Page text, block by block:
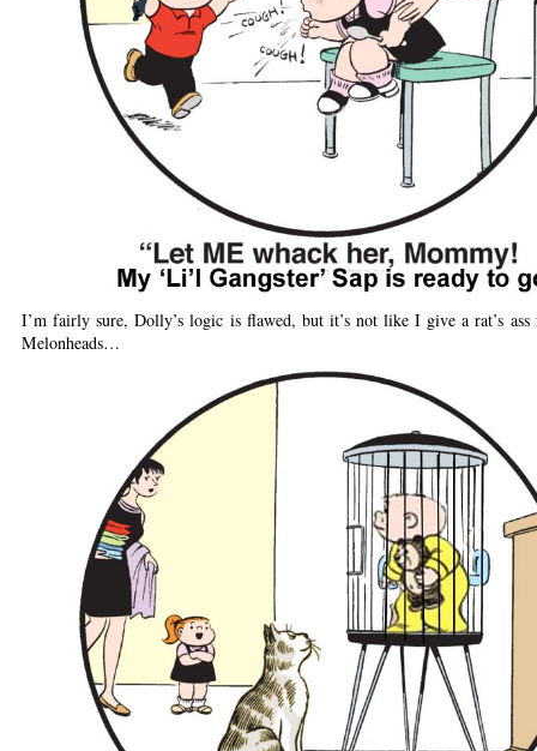
I’m fairly sure, Dolly’s logic is flawed, but it’s not like I give a rat’s
Melonheads…